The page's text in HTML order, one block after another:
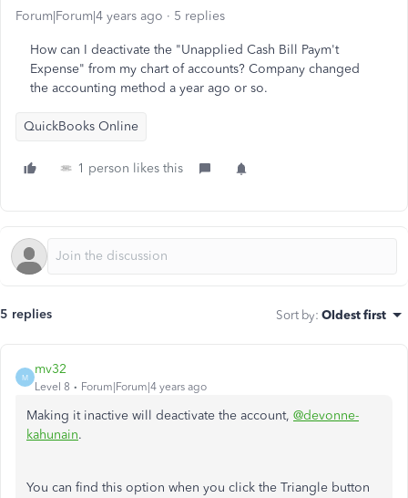
Forum|Forum|4 years ago 5 replies
How can I deactivate the "Unapplied Cash Bill Paym't
Expense" from my chart of accounts? Company changed
the accounting method a year ago or so.
QuickBooks Online
1 person likes this
5 replies Sort by: Oldest first
M
mv32
Level 8 Forum|Forum|4 years ago
Making it inactive will deactivate the account, @devonne-
kahunain.
You can find this option when you click the Triangle button